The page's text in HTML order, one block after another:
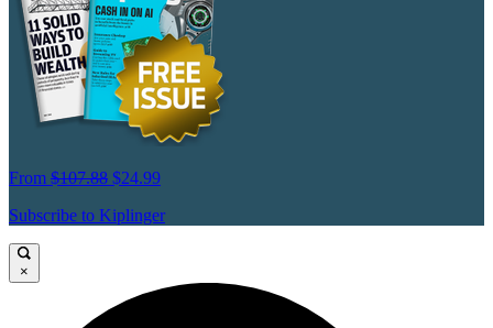
From $107.88 $24.99
Subscribe to Kiplinger
×